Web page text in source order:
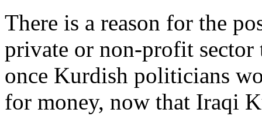
There is a reason for the
private or non-profit sector
once Kurdish politicians
for money, now that Iraqi